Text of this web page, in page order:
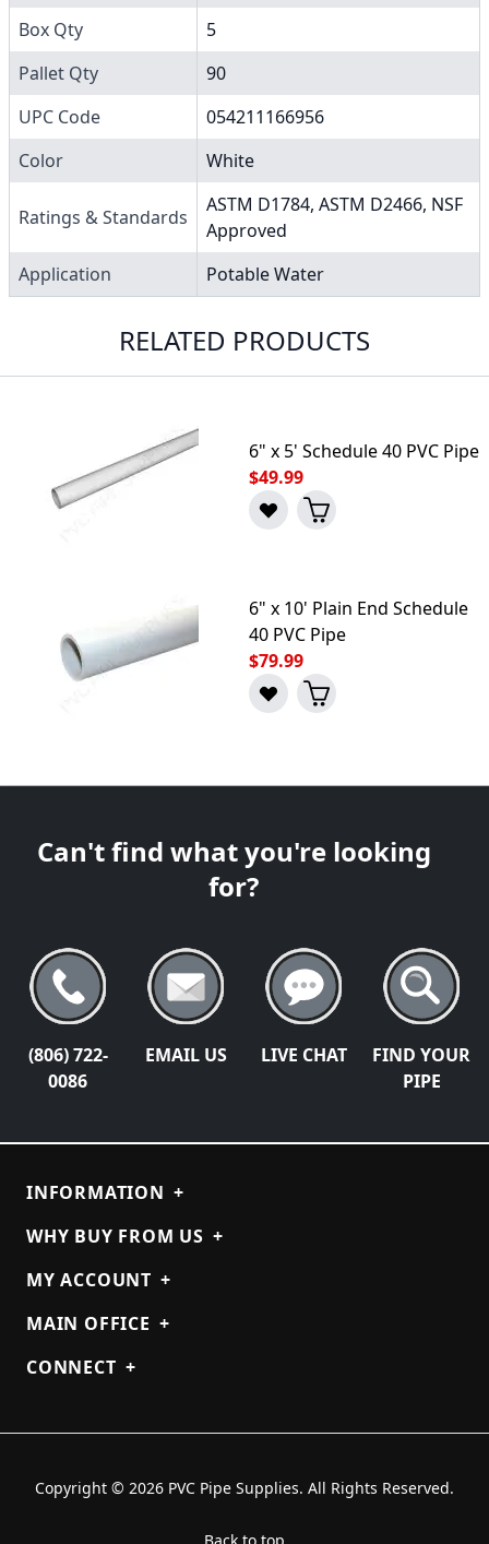
Box Qty
5
Pallet Qty
90
UPC Code
054211166956
Color
White
Ratings & Standards
ASTM D1784, ASTM D2466, NSF
Approved
Application
Potable Water
RELATED PRODUCTS
6" x 5' Schedule 40 PVC Pipe
$49.99
6" x 10' Plain End Schedule
40 PVC Pipe
$79.99
Can't find what you're looking
for?
(806) 722-
0086
EMAIL US LIVE CHAT
FIND YOUR
PIPE
INFORMATION +
WHY BUY FROM US +
MY ACCOUNT +
MAIN OFFICE +
CONNECT +
Copyright © 2026 PVC Pipe Supplies. All Rights Reserved.